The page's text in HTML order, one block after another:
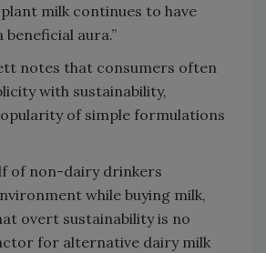
milk continues to have
aura.”
notes that consumers often
with sustainability,
of simple formulations
of non-dairy drinkers
while buying milk,
overt sustainability is no
for alternative dairy milk